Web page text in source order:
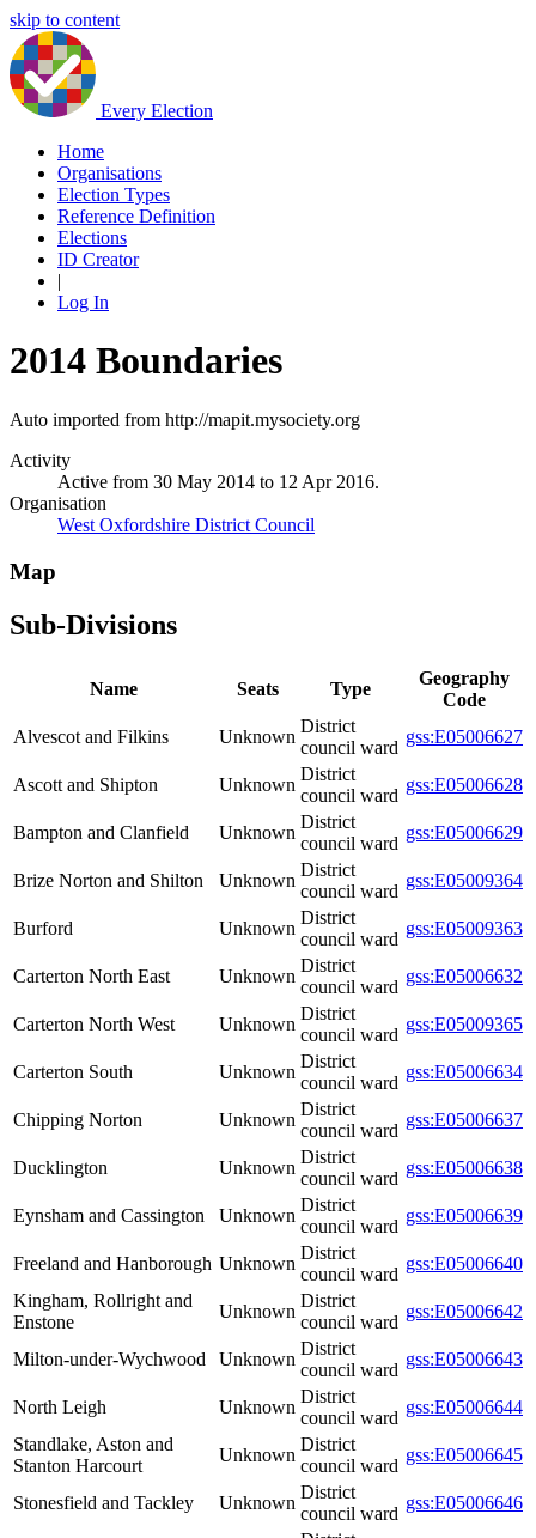
skip to content
Every Election
Home
Organisations
Election Types
Reference Definition
Elections
ID Creator
|
Log In
2014 Boundaries
Auto imported from http://mapit.mysociety.org
Activity
Active from 30 May 2014 to 12 Apr 2016.
Organisation
West Oxfordshire District Council
Map
Sub-Divisions
Name Seats Type
Geography
Code
Alvescot and Filkins
Unknown
District
council ward
gss:E05006627
Ascott and Shipton Unknown
District
council ward
gss:E05006628
Bampton and Clanfield Unknown
District
council ward
gss:E05006629
Brize Norton and Shilton Unknown
District
council ward
gss:E05009364
Burford Unknown
District
council ward
gss:E05009363
Carterton North East Unknown
District
council ward
gss:E05006632
Carterton North West Unknown
District
council ward
gss:E05009365
Carterton South Unknown
District
council ward
gss:E05006634
Chipping Norton Unknown
District
council ward
gss:E05006637
Ducklington Unknown
District
council ward
gss:E05006638
Eynsham and Cassington Unknown
District
council ward
gss:E05006639
Freeland and Hanborough Unknown
District
council ward
gss:E05006640
Kingham, Rollright and
Enstone
Unknown
District
council ward
gss:E05006642
Milton-under-Wychwood Unknown
District
council ward
gss:E05006643
North Leigh Unknown
District
council ward
gss:E05006644
Standlake, Aston and
Stanton Harcourt
Unknown
District
council ward
gss:E05006645
Stonesfield and Tackley Unknown
District
council ward
gss:E05006646